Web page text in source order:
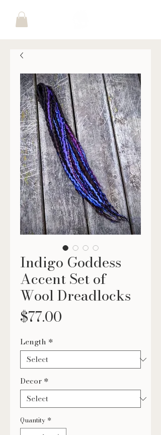
Indigo Goddess
Accent Set of
Wool Dreadlocks
$77.00
Length *
Decor *
Quantity *